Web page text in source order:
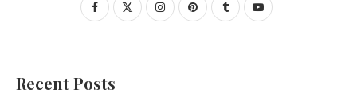
Recent Posts